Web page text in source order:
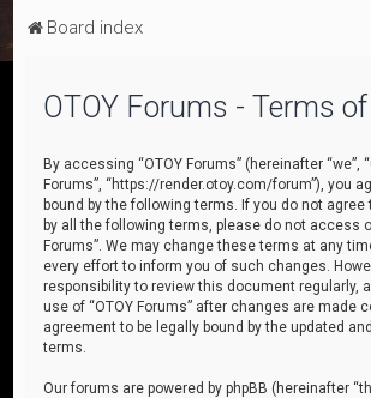
Board index
OTOY Forums - Terms
By accessing “OTOY Forums” (hereinafter “we”,
Forums”, “https://render.otoy.com/forum”), you
bound by the following terms. If you do not agree
by all the following terms, please do not access
Forums”. We may change these terms at any
every effort to inform you of such changes.
responsibility to review this document regularly,
use of “OTOY Forums” after changes are made
agreement to be legally bound by the updated
terms.
Our forums are powered by phpBB (hereinafter